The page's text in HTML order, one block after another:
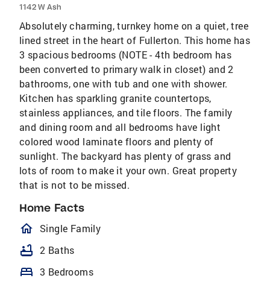
1142 W Ash
Absolutely charming, turnkey home on a quiet, tree
lined street in the heart of Fullerton. This home has
3 spacious bedrooms (NOTE - 4th bedroom has
been converted to primary walk in closet) and 2
bathrooms, one with tub and one with shower.
Kitchen has sparkling granite countertops,
stainless appliances, and tile floors. The family
and dining room and all bedrooms have light
colored wood laminate floors and plenty of
sunlight. The backyard has plenty of grass and
lots of room to make it your own. Great property
that is not to be missed.
Home Facts
homeOutlined
Single Family
bathtub 2 Baths
bed 3 Bedrooms